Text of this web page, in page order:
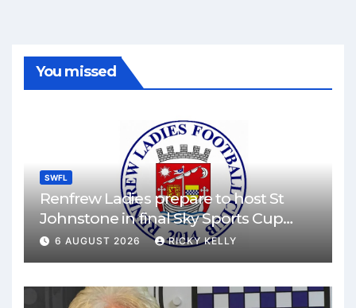
You missed
SWFL
Renfrew Ladies prepare to host St
Johnstone in final Sky Sports Cup
match
6 AUGUST 2026 RICKY KELLY